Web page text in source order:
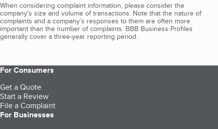
When considering complaint information, please consider the
company's size and volume of transactions. Note that the nature of
complaints and a company’s responses to them are often more
important than the number of complaints. BBB Business Profiles
generally cover a three-year reporting period.
For Consumers
Get a Quote
Start a Review
File a Complaint
For Businesses